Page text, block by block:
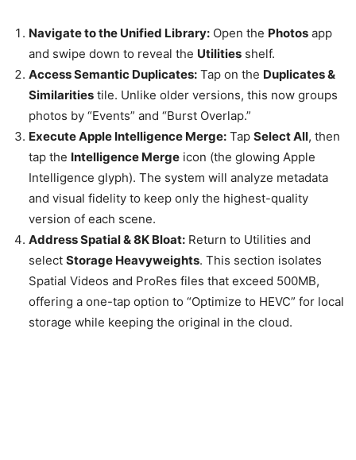
Navigate to the Unified Library: Open the Photos app
and swipe down to reveal the Utilities shelf.
Access Semantic Duplicates: Tap on the Duplicates &
Similarities tile. Unlike older versions, this now groups
photos by “Events” and “Burst Overlap.”
Execute Apple Intelligence Merge: Tap Select All, then
tap the Intelligence Merge icon (the glowing Apple
Intelligence glyph). The system will analyze metadata
and visual fidelity to keep only the highest-quality
version of each scene.
Address Spatial & 8K Bloat: Return to Utilities and
select Storage Heavyweights. This section isolates
Spatial Videos and ProRes files that exceed 500MB,
offering a one-tap option to “Optimize to HEVC” for local
storage while keeping the original in the cloud.